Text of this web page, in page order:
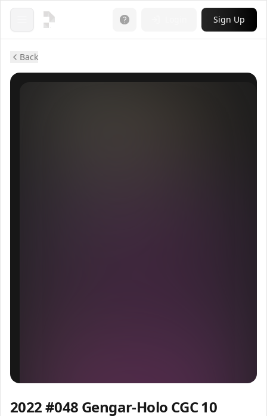
Open menu Sign Up
Back
2022 #048 Gengar-Holo CGC 10